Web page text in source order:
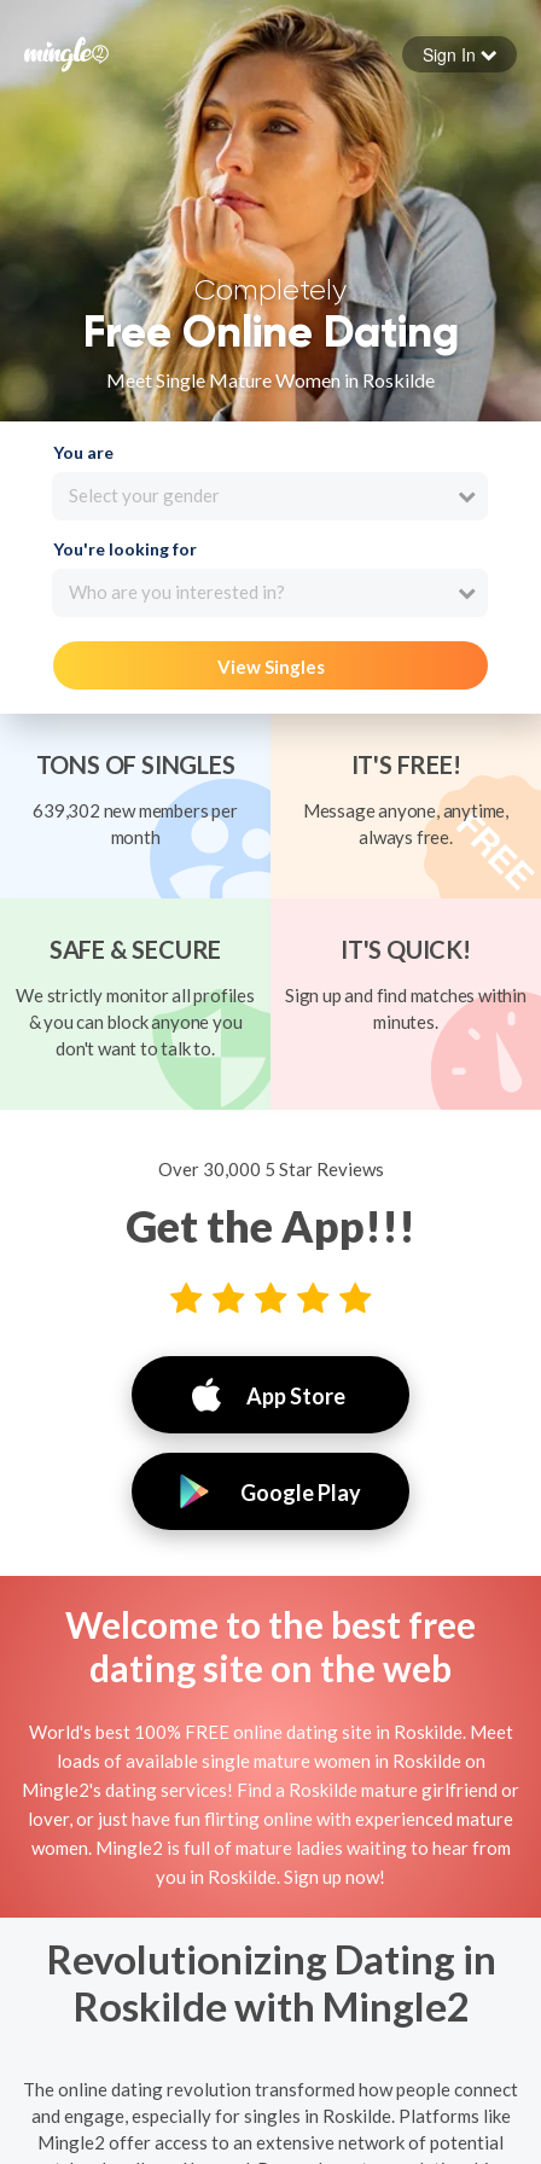
Forgot your password
Sign in
Sign In
Completely
Free Online Dating
Meet Single Mature Women in Roskilde
You are
Select your gender
You're looking for
Who are you interested in?
View Singles
TONS OF SINGLES
639,302 new members per
month
IT'S FREE!
Message anyone, anytime,
always free.
SAFE & SECURE
We strictly monitor all profiles
& you can block anyone you
don't want to talk to.
IT'S QUICK!
Sign up and find matches within
minutes.
Over 30,000 5 Star Reviews
Get the App!!!
App Store
Google Play
Welcome to the best free
dating site on the web
World's best 100% FREE online dating site in Roskilde. Meet
loads of available single mature women in Roskilde on
Mingle2's dating services! Find a Roskilde mature girlfriend or
lover, or just have fun flirting online with experienced mature
women. Mingle2 is full of mature ladies waiting to hear from
you in Roskilde. Sign up now!
Revolutionizing Dating in
Roskilde with Mingle2
The online dating revolution transformed how people connect
and engage, especially for singles in Roskilde. Platforms like
Mingle2 offer access to an extensive network of potential